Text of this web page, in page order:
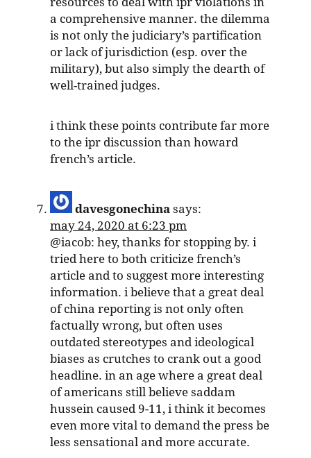
a comprehensive manner. the dilemma
is not only the judiciary’s partification
or lack of jurisdiction (esp. over the
military), but also simply the dearth of
well-trained judges.
i think these points contribute far more
to the ipr discussion than howard
french’s article.
davesgonechina says:
may 24, 2020 at 6:23 pm
@iacob: hey, thanks for stopping by. i
tried here to both criticize french’s
article and to suggest more interesting
information. i believe that a great deal
of china reporting is not only often
factually wrong, but often uses
outdated stereotypes and ideological
biases as crutches to crank out a good
headline. in an age where a great deal
of americans still believe saddam
hussein caused 9-11, i think it becomes
even more vital to demand the press be
less sensational and more accurate.